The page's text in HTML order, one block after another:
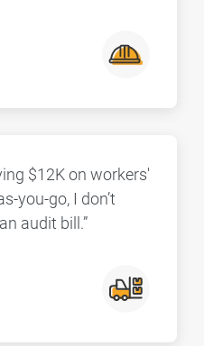
$12K on workers'
you-go, I don’t
audit bill.”